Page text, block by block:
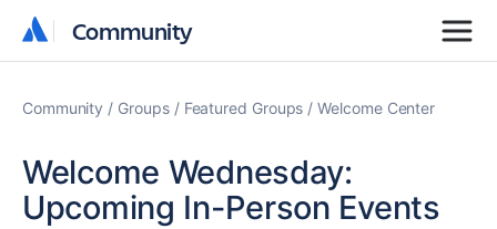
Community
Community
Community Groups Featured Groups Welcome Center
Welcome Wednesday:
Upcoming In-Person Events